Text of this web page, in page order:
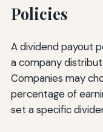
Policies
A dividend payout
a company
Companies may
percentage of
set a specific